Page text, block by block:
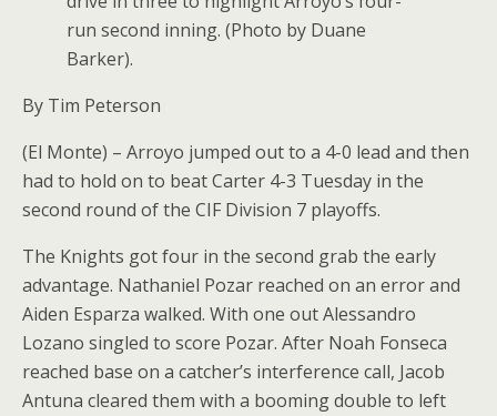
run second inning. (Photo by Duane
Barker).
By Tim Peterson
(El Monte) – Arroyo jumped out to a 4-0 lead and then
had to hold on to beat Carter 4-3 Tuesday in the
second round of the CIF Division 7 playoffs.
The Knights got four in the second grab the early
advantage. Nathaniel Pozar reached on an error and
Aiden Esparza walked. With one out Alessandro
Lozano singled to score Pozar. After Noah Fonseca
reached base on a catcher’s interference call, Jacob
Antuna cleared them with a booming double to left